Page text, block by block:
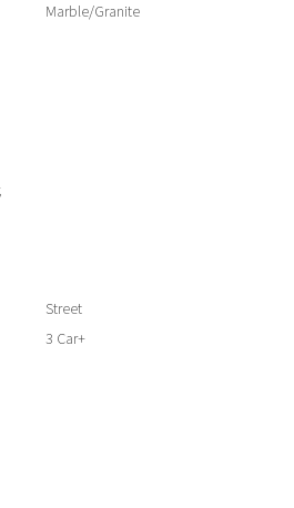
Marble/Granite
Street
3 Car+